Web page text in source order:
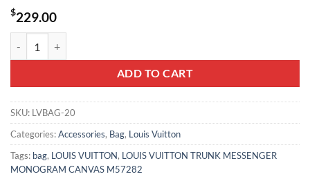
$229.00
ADD TO CART
SKU: LVBAG-20
Categories:Accessories, Bag, Louis Vuitton
Tags: bag, LOUIS VUITTON, LOUIS VUITTON TRUNK MESSENGER
MONOGRAM CANVAS M57282